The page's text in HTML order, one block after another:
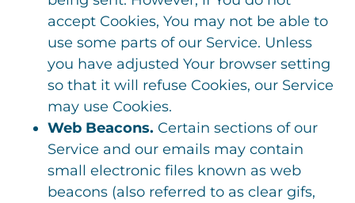
accept Cookies, You may not be able to
use some parts of our Service. Unless
you have adjusted Your browser setting
so that it will refuse Cookies, our Service
may use Cookies.
Web Beacons. Certain sections of our
Service and our emails may contain
small electronic files known as web
beacons (also referred to as clear gifs,